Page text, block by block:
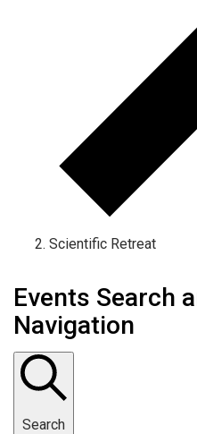
Scientific Retreat
Events Search
Navigation
Search